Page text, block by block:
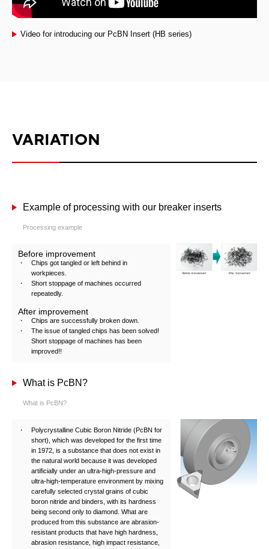
Video for introducing our PcBN Insert (HB series)
VARIATION
Example of processing with our breaker inserts
Processing example
Before improvement
Chips got tangled or left behind in
workpieces.
Short stoppage of machines occurred
repeatedly.
After improvement
Chips are successfully broken down.
The issue of tangled chips has been solved!
Short stoppage of machines has been
improved!!
What is PcBN?
What is PcBN?
Polycrystalline Cubic Boron Nitride (PcBN for
short), which was developed for the first time
in 1972, is a substance that does not exist in
the natural world because it was developed
artificially under an ultra-high-pressure and
ultra-high-temperature environment by mixing
carefully selected crystal grains of cubic
boron nitride and binders, with its hardness
being second only to diamond. What are
produced from this substance are abrasion-
resistant products that have high hardness,
abrasion resistance, high impact resistance,